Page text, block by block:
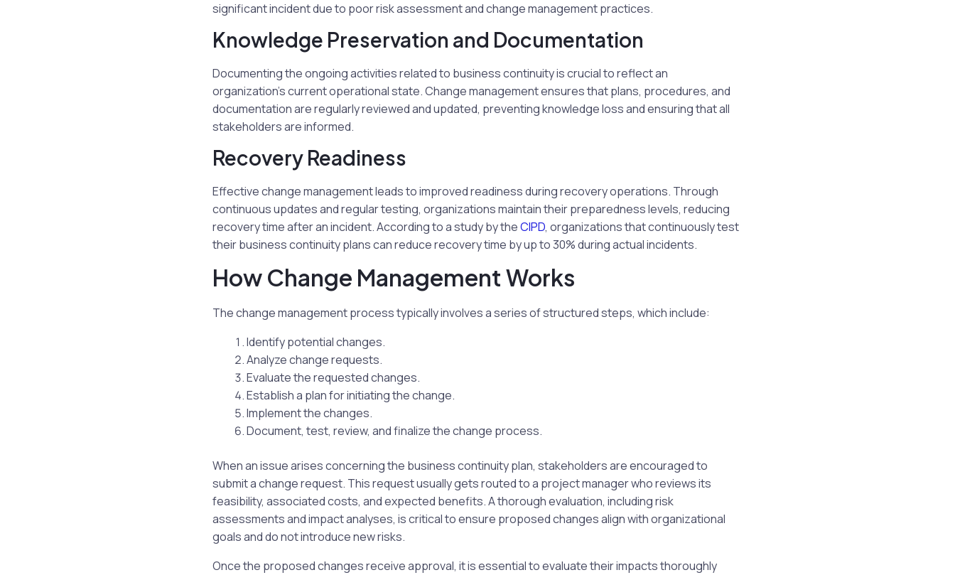
significant incident due to poor risk assessment and change management practices.
Knowledge Preservation and Documentation
Documenting the ongoing activities related to business continuity is crucial to reflect an
organization’s current operational state. Change management ensures that plans, procedures, and
documentation are regularly reviewed and updated, preventing knowledge loss and ensuring that all
stakeholders are informed.
Recovery Readiness
Effective change management leads to improved readiness during recovery operations. Through
continuous updates and regular testing, organizations maintain their preparedness levels, reducing
recovery time after an incident. According to a study by theCIPD, organizations that continuously test
their business continuity plans can reduce recovery time by up to 30% during actual incidents.
How Change Management Works
The change management process typically involves a series of structured steps, which include:
Identify potential changes.
Analyze change requests.
Evaluate the requested changes.
Establish a plan for initiating the change.
Implement the changes.
Document, test, review, and finalize the change process.
When an issue arises concerning the business continuity plan, stakeholders are encouraged to
submit a change request. This request usually gets routed to a project manager who reviews its
feasibility, associated costs, and expected benefits. A thorough evaluation, including risk
assessments and impact analyses, is critical to ensure proposed changes align with organizational
goals and do not introduce new risks.
Once the proposed changes receive approval, it is essential to evaluate their impacts thoroughly